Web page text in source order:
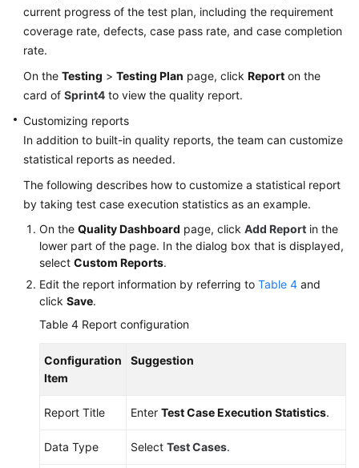
current progress of the test plan, including the requirement
coverage rate, defects, case pass rate, and case completion
rate.
On the Testing > Testing Plan page, click Report on the
card of Sprint4 to view the quality report.
Customizing reports
In addition to built-in quality reports, the team can customize
statistical reports as needed.
The following describes how to customize a statistical report
by taking test case execution statistics as an example.
On the Quality Dashboard page, click Add Report in the
lower part of the page. In the dialog box that is displayed,
select Custom Reports.
Edit the report information by referring to Table 4 and
click Save.
Table 4 Report configuration
Configuration
Item
Suggestion
Report Title Enter Test Case Execution Statistics.
Data Type Select Test Cases.